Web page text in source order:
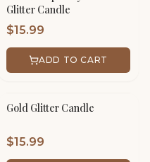
Glitter Candle
$15.99
ADD TO CART
Gold Glitter Candle
$15.99